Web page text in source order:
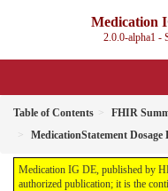
Medication
2.0.0-alpha1 -
Table of Contents
FHIR
MedicationStatement
Medication IG DE, published by
authorized publication; it is the